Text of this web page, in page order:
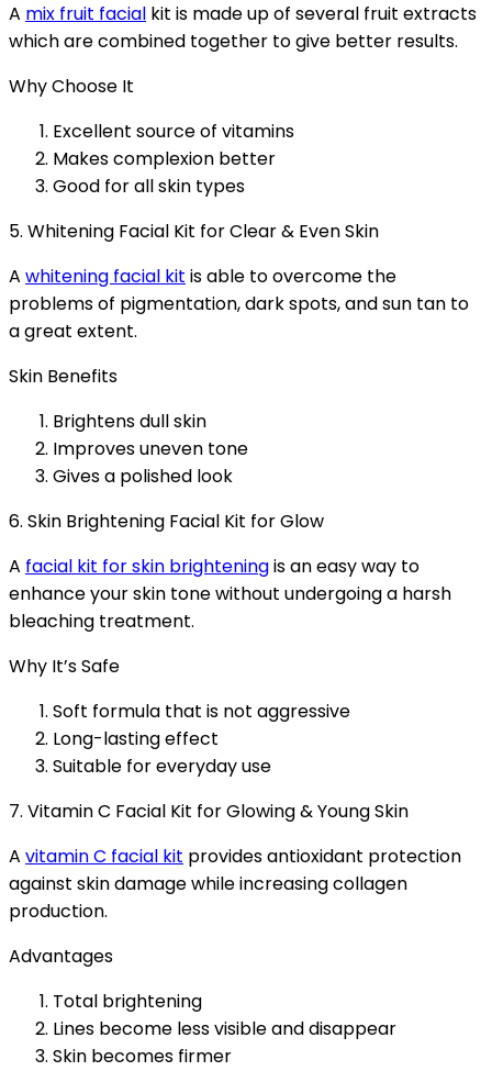
A mix fruit facial kit is made up of several fruit extracts
which are combined together to give better results.
Why Choose It
Excellent source of vitamins
Makes complexion better
Good for all skin types
5. Whitening Facial Kit for Clear & Even Skin
A whitening facial kit is able to overcome the
problems of pigmentation, dark spots, and sun tan to
a great extent.
Skin Benefits
Brightens dull skin
Improves uneven tone
Gives a polished look
6. Skin Brightening Facial Kit for Glow
A facial kit for skin brighteningis an easy way to
enhance your skin tone without undergoing a harsh
bleaching treatment.
Why It’s Safe
Soft formula that is not aggressive
Long-lasting effect
Suitable for everyday use
7. Vitamin C Facial Kit for Glowing & Young Skin
A vitamin C facial kit provides antioxidant protection
against skin damage while increasing collagen
production.
Advantages
Total brightening
Lines become less visible and disappear
Skin becomes firmer